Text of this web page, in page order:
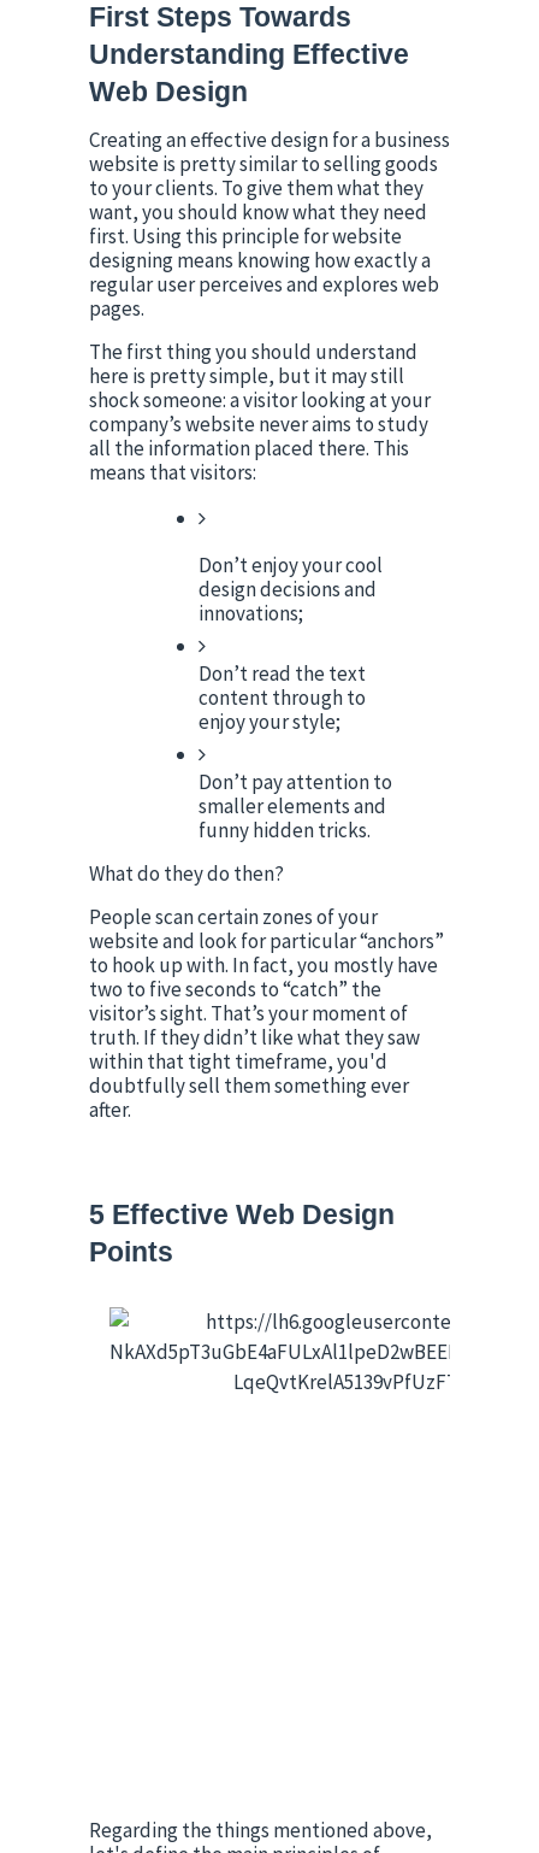
First Steps Towards
Understanding Effective
Web Design
Creating an effective design for a business
website is pretty similar to selling goods
to your clients. To give them what they
want, you should know what they need
first. Using this principle for website
designing means knowing how exactly a
regular user perceives and explores web
pages.
The first thing you should understand
here is pretty simple, but it may still
shock someone: a visitor looking at your
company’s website never aims to study
all the information placed there. This
means that visitors:
Don’t enjoy your cool
design decisions and
innovations;
Don’t read the text
content through to
enjoy your style;
Don’t pay attention to
smaller elements and
funny hidden tricks.
What do they do then?
People scan certain zones of your
website and look for particular “anchors”
to hook up with. In fact, you mostly have
two to five seconds to “catch” the
visitor’s sight. That’s your moment of
truth. If they didn’t like what they saw
within that tight timeframe, you'd
doubtfully sell them something ever
after.
5 Effective Web Design
Points
Regarding the things mentioned above,